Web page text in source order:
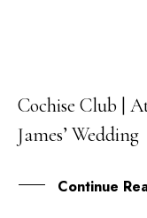
08
NOV
Cochise Club |
James’ Wedding
Continue